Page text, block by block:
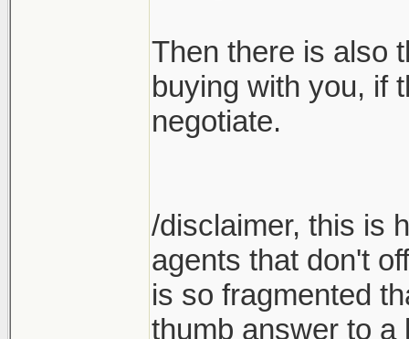
Then there is also
buying with you, if
negotiate.
/disclaimer, this is
agents that don't
is so fragmented
thumb answer to a